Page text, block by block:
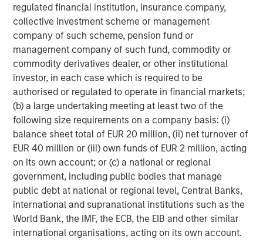
regulated financial institution, insurance company,
collective investment scheme or management
company of such scheme, pension fund or
management company of such fund, commodity or
commodity derivatives dealer, or other institutional
investor, in each case which is required to be
authorised or regulated to operate in financial markets;
(b) a large undertaking meeting at least two of the
following size requirements on a company basis: (i)
balance sheet total of EUR 20 million, (ii) net turnover of
EUR 40 million or (iii) own funds of EUR 2 million, acting
on its own account; or (c) a national or regional
government, including public bodies that manage
public debt at national or regional level, Central Banks,
international and supranational institutions such as the
World Bank, the IMF, the ECB, the EIB and other similar
international organisations, acting on its own account.
billion in assets under management or supervision as of
March 31, 2019. Morgan Stanley Investment Management
strives to provide outstanding long-term investment
performance, service and a comprehensive suite of
investment management solutions to a diverse client
base, which includes governments, institutions,
corporations and individuals worldwide. For further
information about Morgan Stanley Investment
Management, please visitwww.morganstanley.com/im
About Morgan Stanley
Morgan Stanley (NYSE: MS) is a leading global financial
services firm providing investment banking, securities,
wealth management and investment management
services. With offices in more than 41 countries, the
Firm's employees serve clients worldwide including
corporations, governments, institutions and individuals.